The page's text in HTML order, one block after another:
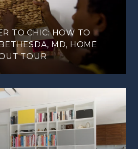
TO CHIC: HOW TO
MD, HOME
TOUR